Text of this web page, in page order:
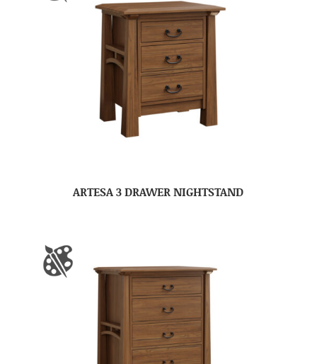
ARTESA 3 DRAWER NIGHTSTAND